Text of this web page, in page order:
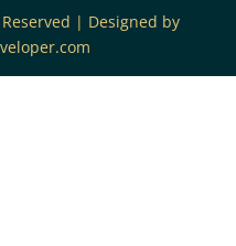
| Designed by